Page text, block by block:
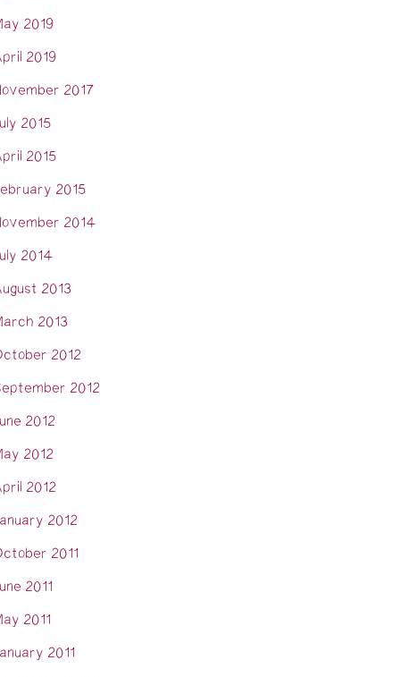
2019
2019
2017
2015
2015
2015
2014
2014
2013
2013
2012
2012
2012
2012
2012
2012
2011
2011
2011
2011